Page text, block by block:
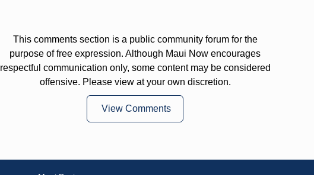
This comments section is a public community forum for the
purpose of free expression. Although Maui Now encourages
respectful communication only, some content may be considered
offensive. Please view at your own discretion.
View Comments